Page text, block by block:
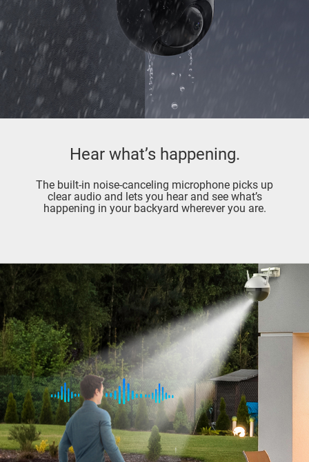
Hear what’s happening.
The built-in noise-canceling microphone picks up
clear audio and lets you hear and see what’s
happening in your backyard wherever you are.